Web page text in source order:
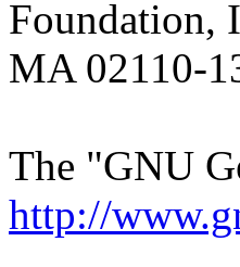
Foundation,
MA 02110-
The "GNU
http://